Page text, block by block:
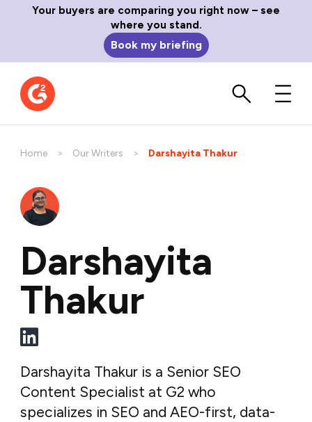
Your buyers are comparing you right now – see
where you stand.
Book my briefing
Home Our Writers Current:
Darshayita Thakur
Darshayita
Thakur
Darshayita Thakur is a Senior SEO
Content Specialist at G2 who
specializes in SEO and AEO-first, data-